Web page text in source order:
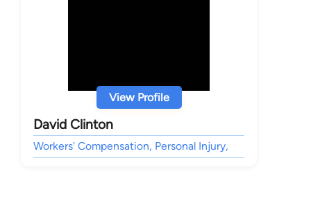
View Profile
David Clinton
Workers' Compensation, Personal Injury,